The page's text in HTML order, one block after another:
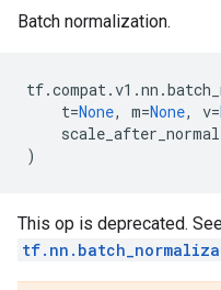
Batch normalization.
tf.compat.v1 .nn .
t=None, m=None, v=
)
This op is deprecated.